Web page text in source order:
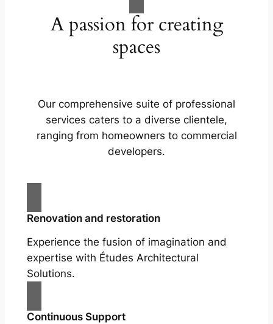
A passion for creating
spaces
Our comprehensive suite of professional
services caters to a diverse clientele,
ranging from homeowners to commercial
developers.
Renovation and restoration
Experience the fusion of imagination and
expertise with Études Architectural
Solutions.
Continuous Support